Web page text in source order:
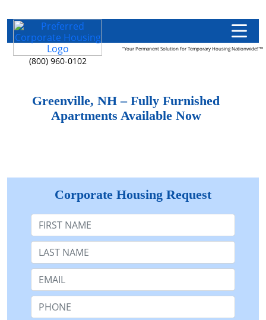
(800) 960-0102
"Your Permanent Solution for Temporary Housing Nationwide!"™
Greenville, NH – Fully Furnished
Apartments Available Now
Corporate Housing Request
First Name
Last Name:
Email:
Phone: